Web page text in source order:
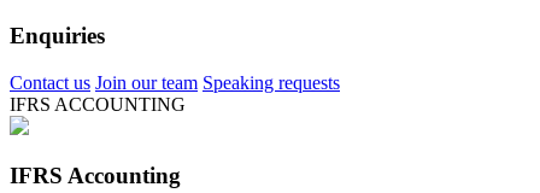
Enquiries
Contact us Join our team Speaking requests
IFRS ACCOUNTING
IFRS Accounting